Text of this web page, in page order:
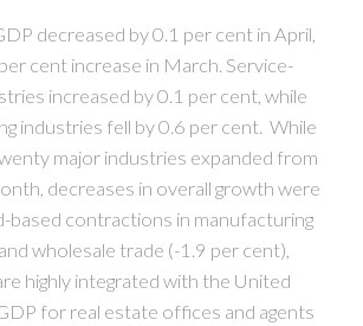
decreased by 0.1 per cent in April,
cent increase in March. Service-
increased by 0.1 per cent, while
industries fell by 0.6 per cent. While
major industries expanded from
decreases in overall growth were
based contractions in manufacturing
wholesale trade (-1.9 per cent),
highly integrated with the United
for real estate offices and agents